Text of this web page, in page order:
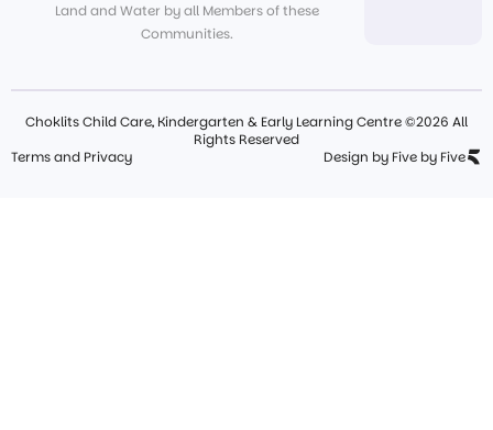
Land and Water by all Members of these
Communities.
Choklits Child Care, Kindergarten & Early Learning Centre ©2026 All
Rights Reserved
Terms and Privacy
Design by Five by Five